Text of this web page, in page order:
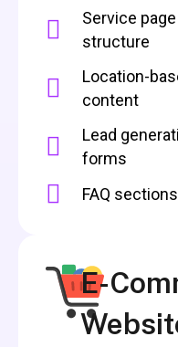
Service page
structure
Location-
content
Lead
forms
FAQ sections
E-